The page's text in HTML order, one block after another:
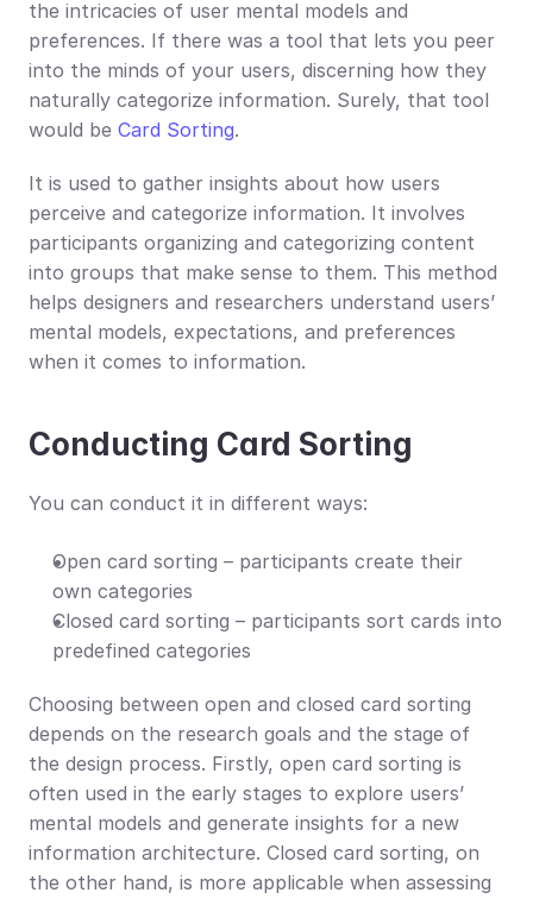
the intricacies of user mental models and
preferences. If there was a tool that lets you peer
into the minds of your users, discerning how they
naturally categorize information. Surely, that tool
would be Card Sorting.
It is used to gather insights about how users
perceive and categorize information. It involves
participants organizing and categorizing content
into groups that make sense to them. This method
helps designers and researchers understand users’
mental models, expectations, and preferences
when it comes to information.
Conducting Card Sorting
You can conduct it in different ways:
Open card sorting – participants create their
own categories
Closed card sorting – participants sort cards into
predefined categories
Choosing between open and closed card sorting
depends on the research goals and the stage of
the design process. Firstly, open card sorting is
often used in the early stages to explore users’
mental models and generate insights for a new
information architecture. Closed card sorting, on
the other hand, is more applicable when assessing